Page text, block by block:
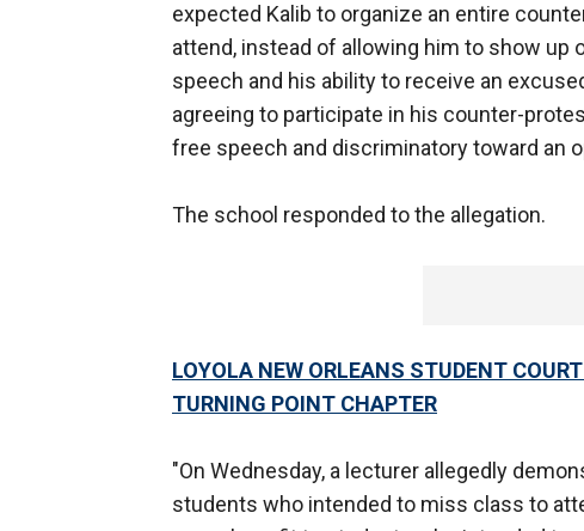
expected Kalib to organize an entire
attend, instead of allowing him to show up
speech and his ability to receive an
agreeing to participate in his counter-
free speech and discriminatory toward an
The school responded to the allegation.
LOYOLA NEW ORLEANS STUDENT
TURNING POINT CHAPTER
"On Wednesday, a lecturer allegedly
students who intended to miss class to